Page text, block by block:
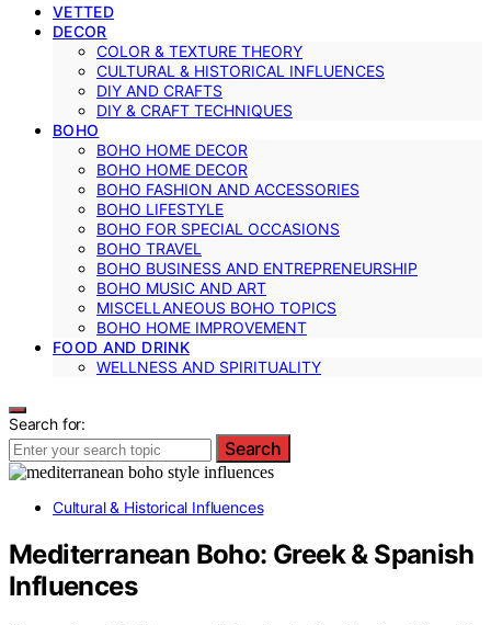
VETTED
DECOR
COLOR & TEXTURE THEORY
CULTURAL & HISTORICAL INFLUENCES
DIY AND CRAFTS
DIY & CRAFT TECHNIQUES
BOHO
BOHO HOME DECOR
BOHO HOME DECOR
BOHO FASHION AND ACCESSORIES
BOHO LIFESTYLE
BOHO FOR SPECIAL OCCASIONS
BOHO TRAVEL
BOHO BUSINESS AND ENTREPRENEURSHIP
BOHO MUSIC AND ART
MISCELLANEOUS BOHO TOPICS
BOHO HOME IMPROVEMENT
FOOD AND DRINK
WELLNESS AND SPIRITUALITY
Search for:
Search
Cultural & Historical Influences
Mediterranean Boho: Greek & Spanish
Influences